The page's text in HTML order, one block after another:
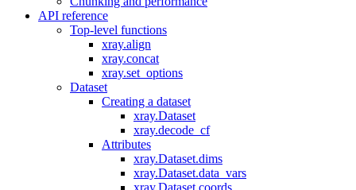
API reference
Top-level functions
xray.align
xray.concat
xray.set_options
Dataset
Creating a dataset
xray.Dataset
xray.decode_cf
Attributes
xray.Dataset.dims
xray.Dataset.data_vars
xray.Dataset.coords